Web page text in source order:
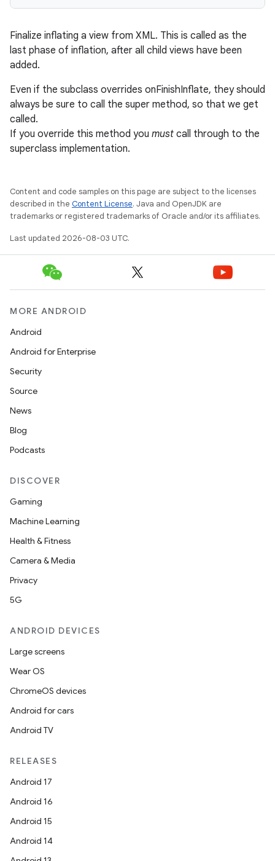
Finalize inflating a view from XML. This is called as the
last phase of inflation, after all child views have been
added.
Even if the subclass overrides onFinishInflate, they should
always be sure to call the super method, so that we get
called.
If you override this method you must call through to the
superclass implementation.
Content and code samples on this page are subject to the licenses
described in the Content License. Java and OpenJDK are
trademarks or registered trademarks of Oracle and/or its affiliates.
Last updated 2026-08-03 UTC.
MORE ANDROID
Android
Android for Enterprise
Security
Source
News
Blog
Podcasts
DISCOVER
Gaming
Machine Learning
Health & Fitness
Camera & Media
Privacy
5G
ANDROID DEVICES
Large screens
Wear OS
ChromeOS devices
Android for cars
Android TV
RELEASES
Android 17
Android 16
Android 15
Android 14